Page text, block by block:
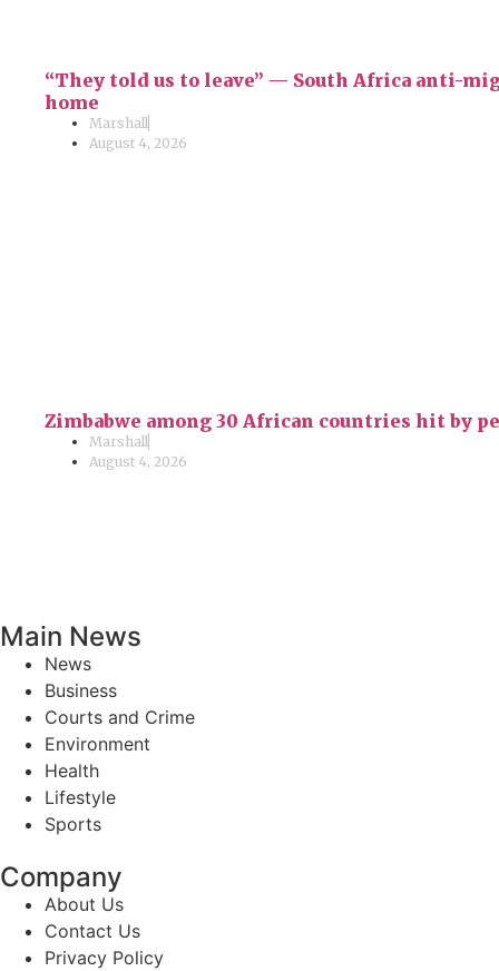
“They told us to leave” — South Africa anti-
home
Marshall
August 4, 2026
Zimbabwe among 30 African countries hit by
Marshall
August 4, 2026
Main News
News
Business
Courts and Crime
Environment
Health
Lifestyle
Sports
Company
About Us
Contact Us
Privacy Policy